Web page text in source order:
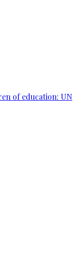
of education: UN